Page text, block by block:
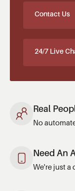
Contact Us
24/7 Live
Real
No
Need An
We're just a